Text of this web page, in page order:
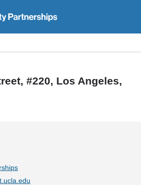
#220, Los Angeles,